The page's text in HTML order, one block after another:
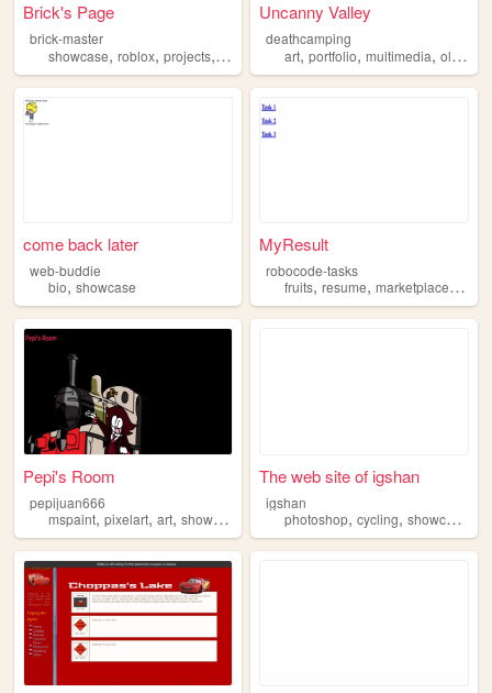
Brick's Page
brick-master
showcase, roblox, projects, development, gamedev
Uncanny Valley
deathcamping
art,portfolio,multimedia,oldweb
come back later
web-buddie
bio, showcase
MyResult
robocode-tasks
fruits,resume,marketplace,
Pepi's Room
pepijuan666
mspaint, pixelart, art, showcase
The web site of igshan
igshan
photoshop,cycling,showcase